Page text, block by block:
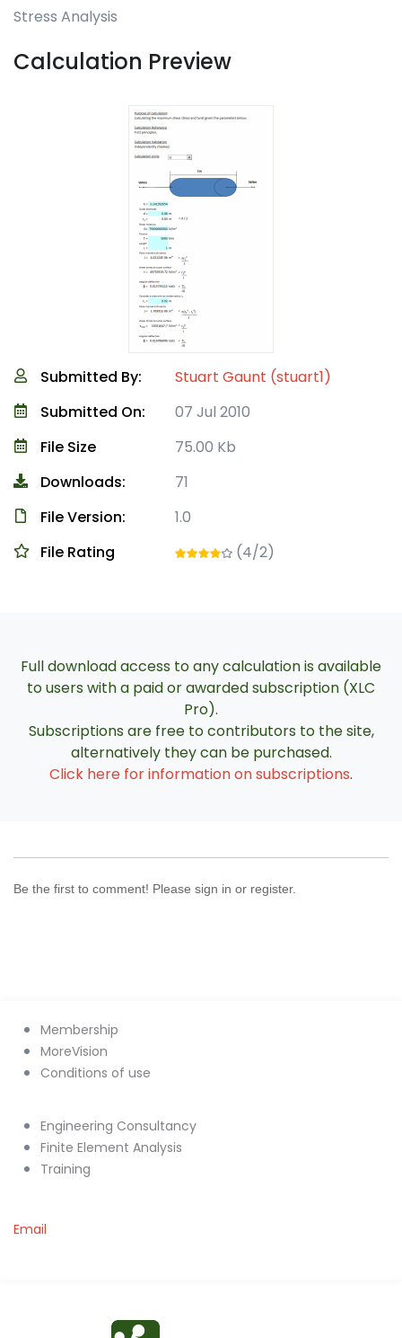
Stress Analysis
Calculation Preview
Submitted By:
Stuart Gaunt (stuart1)
Submitted On:
07 Jul 2010
File Size
75.00 Kb
Downloads:
71
File Version:
1.0
File Rating
(4/2)
Full download access to any calculation is available
to users with a paid or awarded subscription (XLC
Pro).
Subscriptions are free to contributors to the site,
alternatively they can be purchased.
Click here for information on subscriptions.
Be the first to comment! Please sign in or register.
Membership
MoreVision
Conditions of use
Engineering Consultancy
Finite Element Analysis
Training
Email